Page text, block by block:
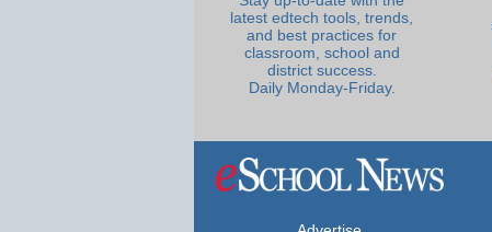
latest edtech tools, trends,
and best practices for
classroom, school and
district success.
Daily Monday-Friday.